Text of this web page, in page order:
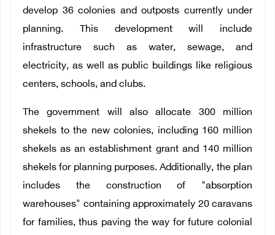
develop 36 colonies and outposts currently under
planning. This development will include
infrastructure such as water, sewage, and
electricity, as well as public buildings like religious
centers, schools, and clubs.
The government will also allocate 300 million
shekels to the new colonies, including 160 million
shekels as an establishment grant and 140 million
shekels for planning purposes. Additionally, the plan
includes the construction of "absorption
warehouses" containing approximately 20 caravans
for families, thus paving the way for future colonial